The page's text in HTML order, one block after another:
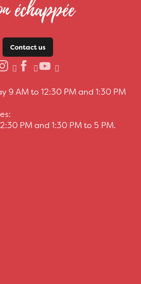
Contact us
9 AM to 12:30 PM and 1:30 PM
PM and 1:30 PM to 5 PM.